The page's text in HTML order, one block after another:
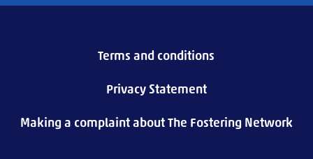
Terms and conditions
Privacy Statement
Making a complaint about The Fostering Network